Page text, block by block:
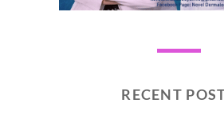
RECENT